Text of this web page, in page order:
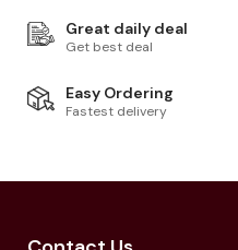
Great daily deal
Get best deal
Easy Ordering
Fastest delivery